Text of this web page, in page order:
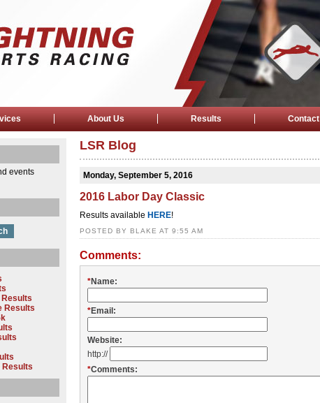
About Us Results Contact
events
Results
Results
LSR Blog
Monday, September 5, 2016
2016 Labor Day Classic
Results available HERE!
POSTED BY BLAKE AT 9:55 AM
Comments:
*Name:
*Email:
Website:
http://
*Comments: